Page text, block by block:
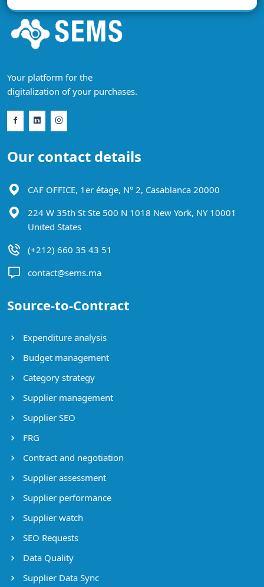
Your platform for the
digitalization of your purchases.
Our contact details
CAF OFFICE, 1er étage, N° 2, Casablanca 20000
224 W 35th St Ste 500 N 1018 New York, NY 10001
United States
(+212) 660 35 43 51
contact@sems.ma
Source-to-Contract
Expenditure analysis
Budget management
Category strategy
Supplier management
Supplier SEO
FRG
Contract and negotiation
Supplier assessment
Supplier performance
Supplier watch
SEO Requests
Data Quality
Supplier Data Sync